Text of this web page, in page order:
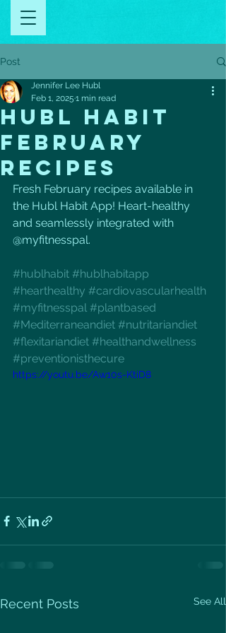
Post
HUBL HABIT
FEBRUARY
RECIPES
Jennifer Lee Hubl
Feb 1, 2025 1 min read
Fresh February recipes available in
the Hubl Habit App! Heart-healthy
and seamlessly integrated with
@myfitnesspal.
#hublhabit #hublhabitapp
#hearthealthy #cardiovascularhealth
#myfitnesspal #plantbased
#Mediterraneandiet #nutritariandiet
#flexitariandiet #healthandwellness
#preventionisthecure
https://youtu.be/Aw10s-KtiD8
Recent Posts See All